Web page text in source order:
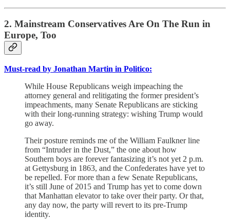
2. Mainstream Conservatives Are On The Run in
Europe, Too
Must-read by Jonathan Martin in Politico:
While House Republicans weigh impeaching the
attorney general and relitigating the former president’s
impeachments, many Senate Republicans are sticking
with their long-running strategy: wishing Trump would
go away.
Their posture reminds me of the William Faulkner line
from “Intruder in the Dust,” the one about how
Southern boys are forever fantasizing it’s not yet 2 p.m.
at Gettysburg in 1863, and the Confederates have yet to
be repelled. For more than a few Senate Republicans,
it’s still June of 2015 and Trump has yet to come down
that Manhattan elevator to take over their party. Or that,
any day now, the party will revert to its pre-Trump
identity.